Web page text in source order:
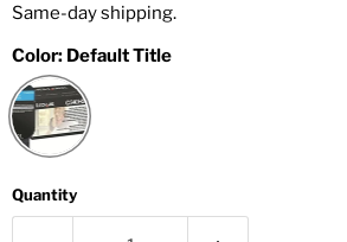
Same-day shipping.
Color: Default Title
Quantity